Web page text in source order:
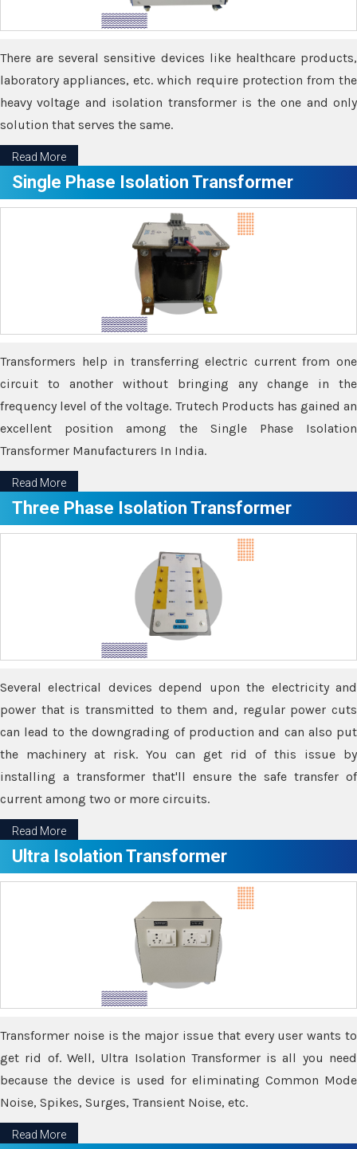
There are several sensitive devices like healthcare products,
laboratory appliances, etc. which require protection from the
heavy voltage and isolation transformer is the one and only
solution that serves the same.
Read More
Single Phase Isolation Transformer
Transformers help in transferring electric current from one
circuit to another without bringing any change in the
frequency level of the voltage. Trutech Products has gained an
excellent position among the Single Phase Isolation
Transformer Manufacturers In India.
Read More
Three Phase Isolation Transformer
Several electrical devices depend upon the electricity and
power that is transmitted to them and, regular power cuts
can lead to the downgrading of production and can also put
the machinery at risk. You can get rid of this issue by
installing a transformer that'll ensure the safe transfer of
current among two or more circuits.
Read More
Ultra Isolation Transformer
Transformer noise is the major issue that every user wants to
get rid of. Well, Ultra Isolation Transformer is all you need
because the device is used for eliminating Common Mode
Noise, Spikes, Surges, Transient Noise, etc.
Read More